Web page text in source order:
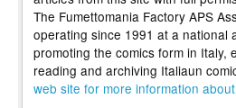
The Fumettomania Factory APS
operating since 1991 at a national
promoting the comics form in Italy,
reading and archiving Italiaun
web site for more information